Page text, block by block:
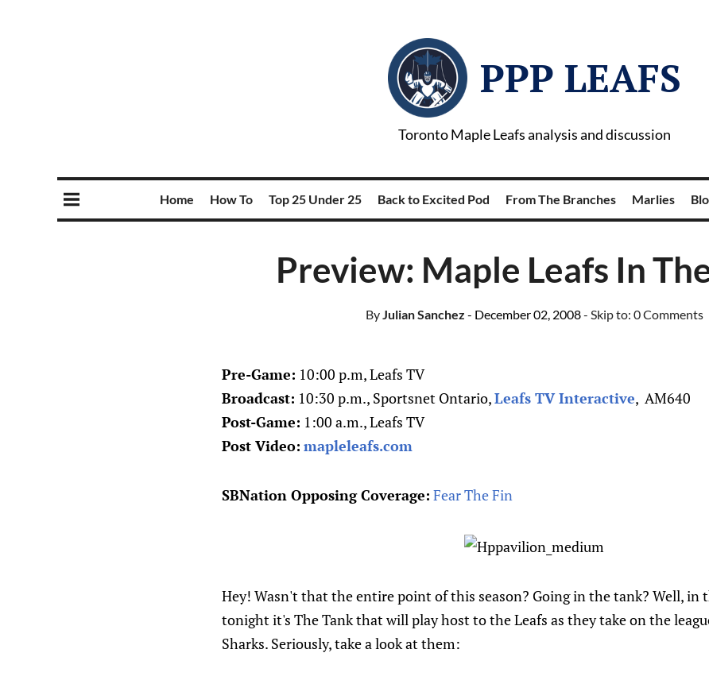
PPP LEAFS
Toronto Maple Leafs analysis and discussion
Home How To Top 25 Under 25 Back to Excited Pod From The Branches Marlies
Preview: Maple Leafs In
ByJulian Sanchez - December 02, 2008- Skip to: 0 Comments
Pre-Game: 10:00 p.m, Leafs TV
Broadcast: 10:30 p.m., Sportsnet Ontario,Leafs TV Interactive, AM640
Post-Game: 1:00 a.m., Leafs TV
Post Video: mapleleafs.com
SBNation Opposing Coverage: Fear The Fin
Hey! Wasn't that the entire point of this season? Going in the tank? Well, in
tonight it's The Tank that will play host to the Leafs as they take on the
Sharks. Seriously, take a look at them: